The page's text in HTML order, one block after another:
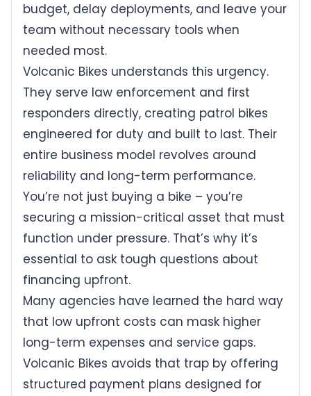
budget, delay deployments, and leave your
team without necessary tools when
needed most.
Volcanic Bikes understands this urgency.
They serve law enforcement and first
responders directly, creating patrol bikes
engineered for duty and built to last. Their
entire business model revolves around
reliability and long-term performance.
You’re not just buying a bike – you’re
securing a mission-critical asset that must
function under pressure. That’s why it’s
essential to ask tough questions about
financing upfront.
Many agencies have learned the hard way
that low upfront costs can mask higher
long-term expenses and service gaps.
Volcanic Bikes avoids that trap by offering
structured payment plans designed for